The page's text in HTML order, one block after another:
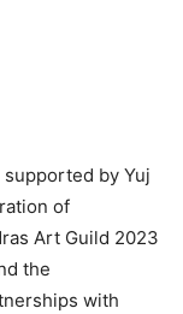
by Yuj
of
Art Guild 2023
the
with